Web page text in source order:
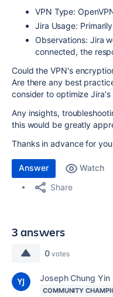
VPN Type:
Jira Usage:
Observations: Jira
connected, the
Could the VPN's
Are there any best
consider to optimize
Any insights,
this would be greatly
Thanks in advance for
Answer Watch
Share
3 answers
0 votes
Joseph Chung Yin
COMMUNITY